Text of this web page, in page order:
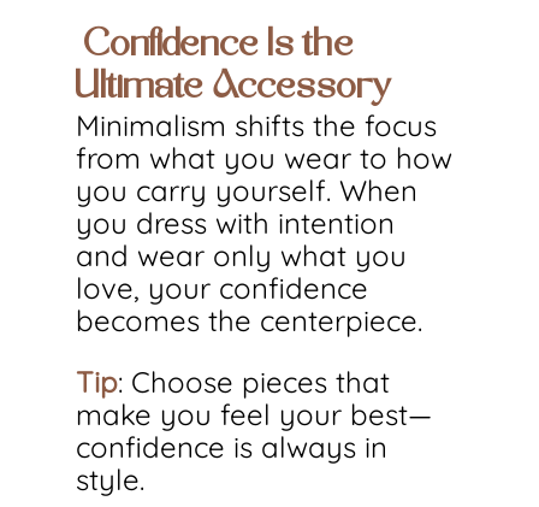
Confidence Is the
Ultimate Accessory
Minimalism shifts the focus
from what you wear to how
you carry yourself. When
you dress with intention
and wear only what you
love, your confidence
becomes the centerpiece.
Tip: Choose pieces that
make you feel your best—
confidence is always in
style.